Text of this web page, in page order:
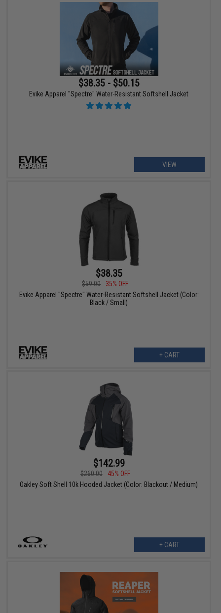
$38.35 - $50.15
Evike Apparel "Spectre" Water-Resistant Softshell Jacket
VIEW
$38.35
$59.00
35% OFF
Evike Apparel "Spectre" Water-Resistant Softshell Jacket (Color:
Black / Small)
+ CART
$142.99
$260.00
45% OFF
Oakley Soft Shell 10k Hooded Jacket (Color: Blackout / Medium)
+ CART